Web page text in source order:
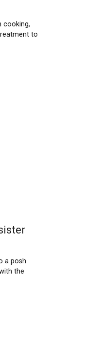
cooking,
to
a posh
the